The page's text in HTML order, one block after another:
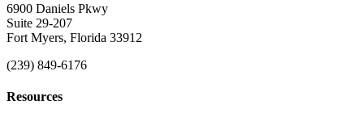
6900 Daniels Pkwy
Suite 29-207
Fort Myers, Florida 33912
(239) 849-6176
Resources